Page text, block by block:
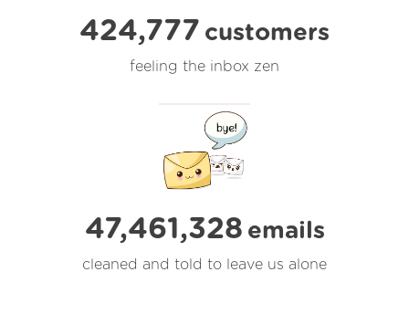
424,777 customers
feeling the inbox zen
47,461,330 emails
cleaned and told to leave us alone